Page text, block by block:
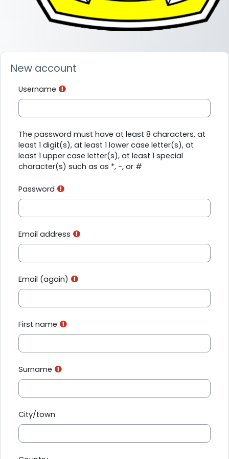
New account
Username
The password must have at least 8 characters, at
least 1 digit(s), at least 1 lower case letter(s), at
least 1 upper case letter(s), at least 1 special
character(s) such as as *, -, or #
Password
Email address
Email (again)
First name
Surname
City/town